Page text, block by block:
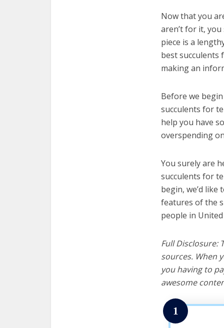
Now that you
aren’t for it,
piece is a
best succulents
making an
Before we
succulents for
help you have
overspending
You surely are
succulents for
begin, we’d
features of the
people in
Full Disclosure:
sources. When
you having to
awesome
1